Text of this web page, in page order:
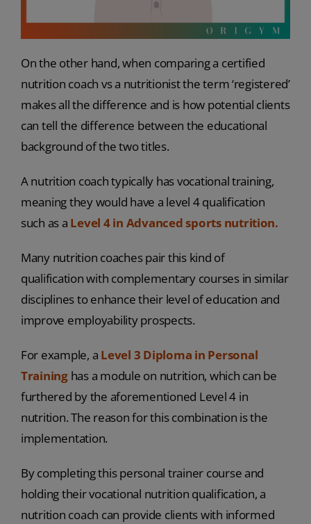
On the other hand, when comparing a certified
nutrition coach vs a nutritionist the term ‘registered’
makes all the difference and is how potential clients
can tell the difference between the educational
background of the two titles.
A nutrition coach typically has vocational training,
meaning they would have a level 4 qualification
such as a Level 4 in Advanced sports nutrition.
Many nutrition coaches pair this kind of
qualification with complementary courses in similar
disciplines to enhance their level of education and
improve employability prospects.
For example, a Level 3 Diploma in Personal
Traininghas a module on nutrition, which can be
furthered by the aforementioned Level 4 in
nutrition. The reason for this combination is the
implementation.
By completing this personal trainer course and
holding their vocational nutrition qualification, a
nutrition coach can provide clients with informed